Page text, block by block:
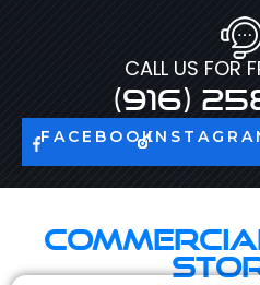
CALL US FOR
(916)
FACEBOOK